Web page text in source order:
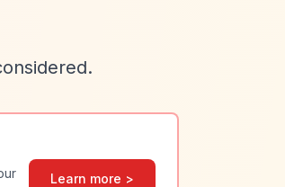
Learn more >